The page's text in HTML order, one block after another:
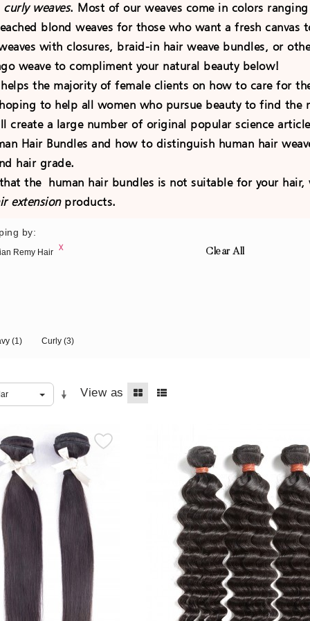
curly weaves. Most of our weaves come in colors
blond weaves for those who want a fresh
with closures, braid-in hair weave bundles, or
weave to compliment your natural beauty below!
the majority of female clients on how to care for
to help all women who pursue beauty to find
create a large number of original popular science
Hair Bundles and how to distinguish human hair
hair grade.
the human hair bundles is not suitable for your
extensionproducts.
by:
Remy Hair Clear All
(1) Curly (3)
View as